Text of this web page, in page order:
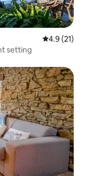
4.9 out of 5
4.9 (21)
setting